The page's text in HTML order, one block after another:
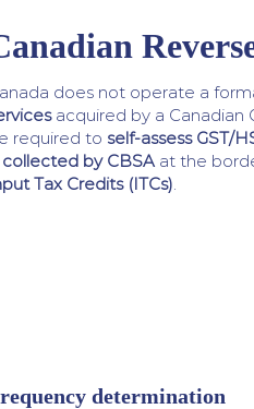
does not operate a
acquired by a Canadian
required to self-assess GST/
collected by CBSA at the
Tax Credits (ITCs).
determination